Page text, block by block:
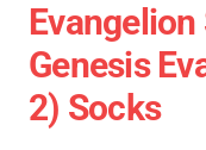
Genesis
2) Socks